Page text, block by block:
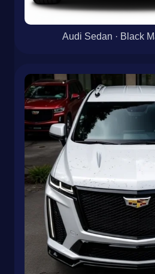
Audi Sedan · Black